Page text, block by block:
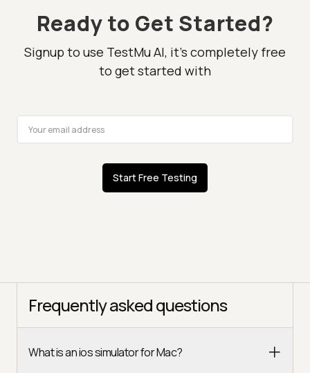
Ready to Get Started?
Signup to use TestMu AI, it's completely free
to get started with
Start Free Testing
Frequently asked questions
What is an ios simulator for Mac?